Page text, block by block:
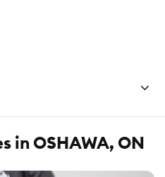
in OSHAWA, ON